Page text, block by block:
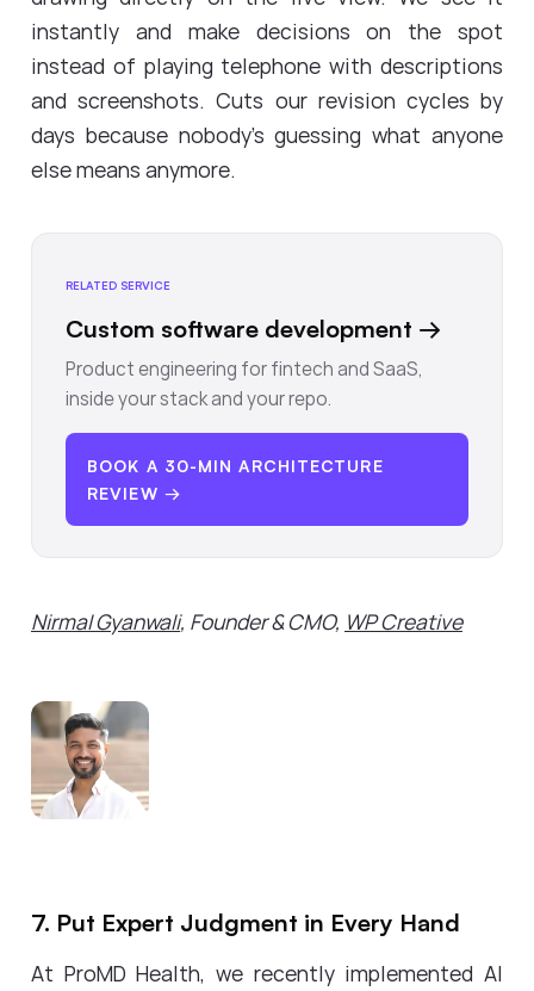
instantly and make decisions on the spot
instead of playing telephone with descriptions
and screenshots. Cuts our revision cycles by
days because nobody's guessing what anyone
else means anymore.
RELATED SERVICE
Custom software development →
Product engineering for fintech and SaaS,
inside your stack and your repo.
BOOK A 30-MIN ARCHITECTURE
REVIEW →
Nirmal Gyanwali, Founder & CMO, WP Creative
7. Put Expert Judgment in Every Hand
At ProMD Health, we recently implemented AI